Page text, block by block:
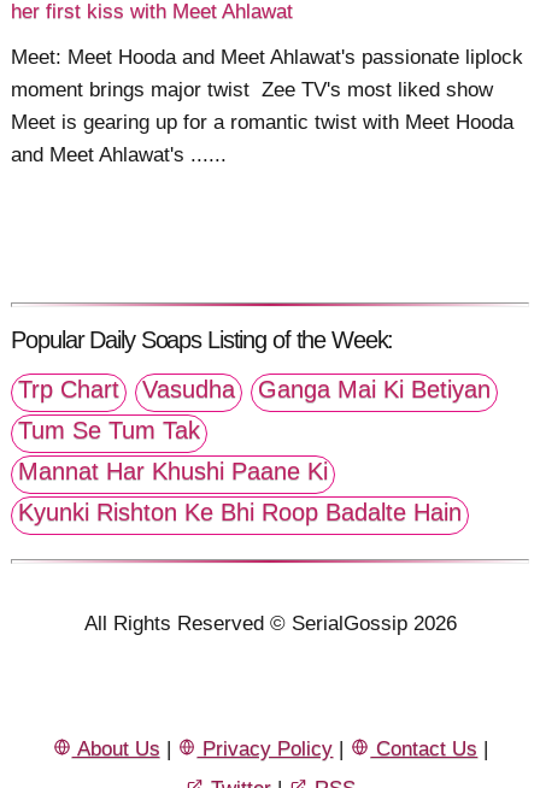
her first kiss with Meet Ahlawat
Meet: Meet Hooda and Meet Ahlawat's passionate liplock
moment brings major twist Zee TV's most liked show
Meet is gearing up for a romantic twist with Meet Hooda
and Meet Ahlawat's ......
Popular Daily Soaps Listing of the Week:
Trp Chart
Vasudha
Ganga Mai Ki Betiyan
Tum Se Tum Tak
Mannat Har Khushi Paane Ki
Kyunki Rishton Ke Bhi Roop Badalte Hain
All Rights Reserved © SerialGossip 2026
About Us | Privacy Policy | Contact Us |